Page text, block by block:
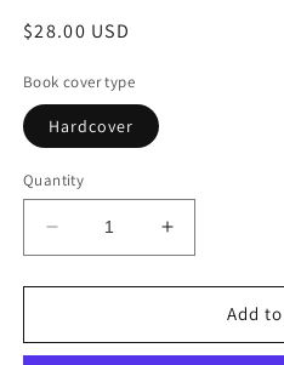
Regular
$28.00 USD
Book cover type
Hardcover
Quantity
Decrease
quantity
for
House:
Increase
quantity
for
Rental
House:
Add